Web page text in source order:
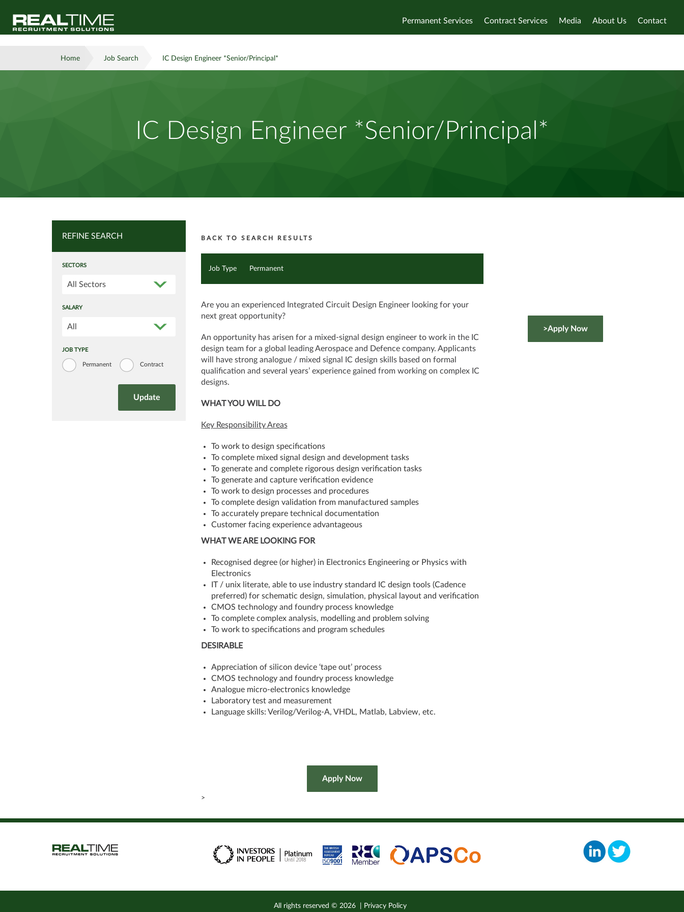
Permanent Services Contract Services Media About Us Contact
Home Job Search IC Design Engineer *Senior/Principal*
IC Design Engineer *Senior/Principal*
REFINE SEARCH
SECTORS
All Sectors
SALARY
All
JOB TYPE
Permanent Contract
BACK TO SEARCH RESULTS
Job Type Permanent
Are you an experienced Integrated Circuit Design Engineer looking for your
next great opportunity?
An opportunity has arisen for a mixed-signal design engineer to work in the IC
design team for a global leading Aerospace and Defence company. Applicants
will have strong analogue / mixed signal IC design skills based on formal
qualification and several years’ experience gained from working on complex IC
designs.
WHAT YOU WILL DO
Key Responsibility Areas
To work to design specifications
To complete mixed signal design and development tasks
To generate and complete rigorous design verification tasks
To generate and capture verification evidence
To work to design processes and procedures
To complete design validation from manufactured samples
To accurately prepare technical documentation
Customer facing experience advantageous
WHAT WE ARE LOOKING FOR
Recognised degree (or higher) in Electronics Engineering or Physics with
Electronics
IT / unix literate, able to use industry standard IC design tools (Cadence
preferred) for schematic design, simulation, physical layout and verification
CMOS technology and foundry process knowledge
To complete complex analysis, modelling and problem solving
To work to specifications and program schedules
DESIRABLE
Appreciation of silicon device ‘tape out’ process
CMOS technology and foundry process knowledge
Analogue micro-electronics knowledge
Laboratory test and measurement
Language skills: Verilog/Verilog-A, VHDL, Matlab, Labview, etc.
>
>Apply Now
All rights reserved ©2026 Privacy Policy